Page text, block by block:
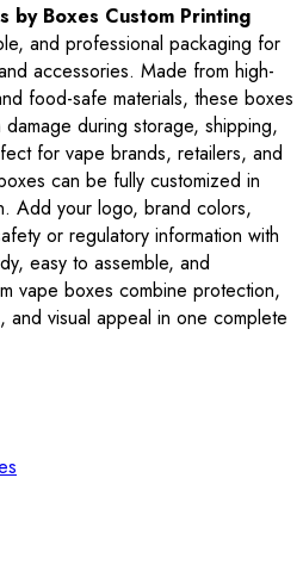
by Boxes Custom Printing
and professional packaging for
accessories. Made from high-
food-safe materials, these boxes
during storage, shipping,
for vape brands, retailers, and
can be fully customized in
Add your logo, brand colors,
or regulatory information with
easy to assemble, and
vape boxes combine protection,
and visual appeal in one complete